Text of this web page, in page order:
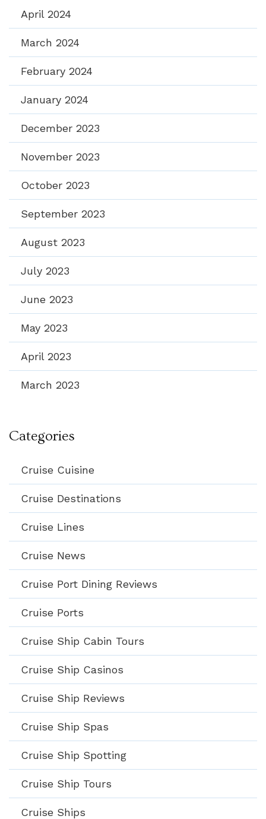
April 2024
March 2024
February 2024
January 2024
December 2023
November 2023
October 2023
September 2023
August 2023
July 2023
June 2023
May 2023
April 2023
March 2023
Categories
Cruise Cuisine
Cruise Destinations
Cruise Lines
Cruise News
Cruise Port Dining Reviews
Cruise Ports
Cruise Ship Cabin Tours
Cruise Ship Casinos
Cruise Ship Reviews
Cruise Ship Spas
Cruise Ship Spotting
Cruise Ship Tours
Cruise Ships